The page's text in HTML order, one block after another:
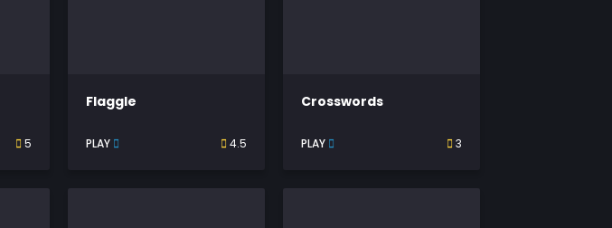
5
Flaggle
PLAY 4.5
Crosswords
PLAY 3